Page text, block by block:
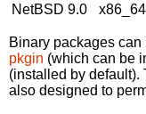
NetBSD 9.0
x86_64
Binary packages
pkgin (which can be
(installed by
also designed to